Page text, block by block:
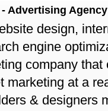
Advertising
design,
engine
company
marketing at a
& designers